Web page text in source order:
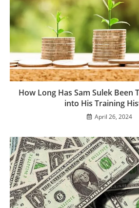
How Long Has Sam Sulek Been
into His Training
April 26, 2024